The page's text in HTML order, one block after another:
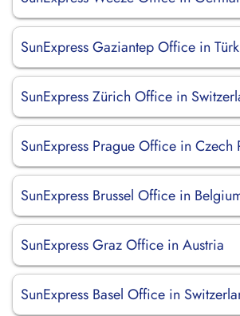
SunExpress Gaziantep Office in
SunExpress Zürich Office in
SunExpress Prague Office in Czech
SunExpress Brussel Office in
SunExpress Graz Office in Austria
SunExpress Basel Office in